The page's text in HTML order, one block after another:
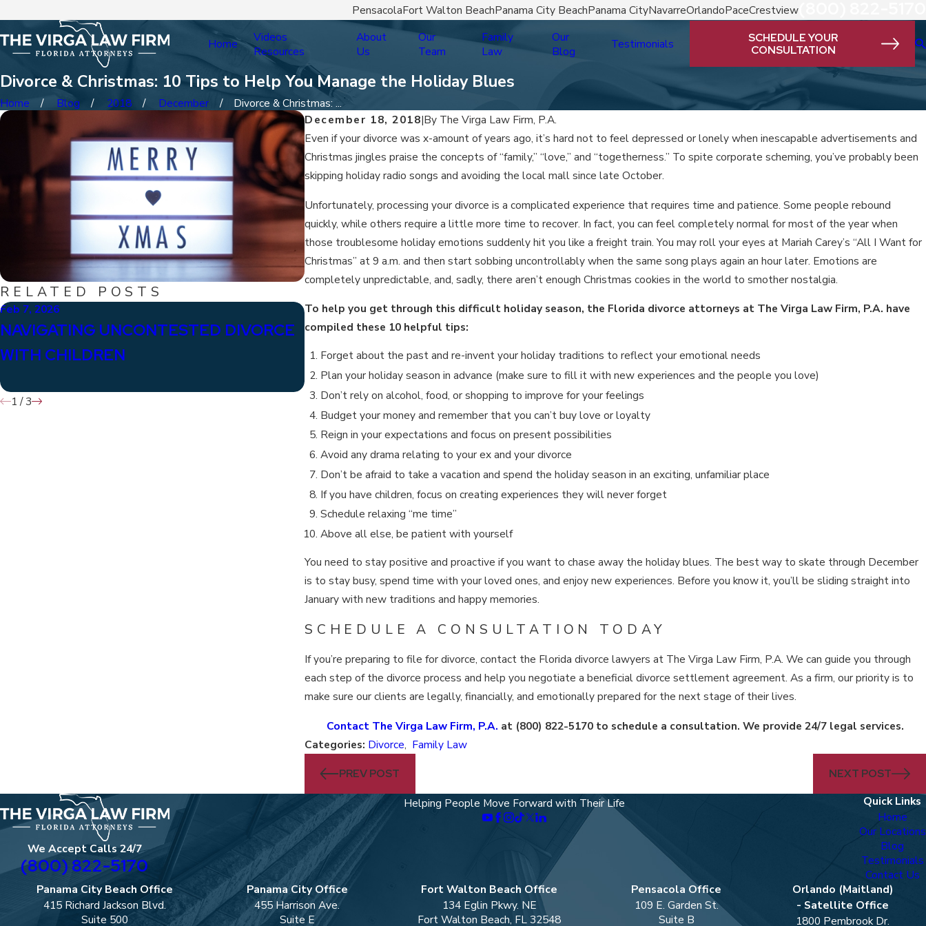
PensacolaFort Walton BeachPanama City BeachPanama CityNavarreOrlandoPaceCrestview
Home
Videos
Resources
About
Us
Our
Team
Family
Law
Our
Blog
Testimonials
SCHEDULE YOUR
CONSULTATION
Divorce & Christmas: 10 Tips to Help You Manage the Holiday Blues
Home Blog 2018 December
Divorce & Christmas: ...
December 18, 2018|By The Virga Law Firm, P.A.
Even if your divorce was x-amount of years ago, it’s hard not to feel depressed or lonely when inescapable advertisements and
Christmas jingles praise the concepts of “family,” “love,” and “togetherness.” To spite corporate scheming, you’ve probably been
skipping holiday radio songs and avoiding the local mall since late October.
Unfortunately, processing your divorce is a complicated experience that requires time and patience. Some people rebound
quickly, while others require a little more time to recover. In fact, you can feel completely normal for most of the year when
those troublesome holiday emotions suddenly hit you like a freight train. You may roll your eyes at Mariah Carey’s “All I Want for
Christmas” at 9 a.m. and then start sobbing uncontrollably when the same song plays again an hour later. Emotions are
completely unpredictable, and, sadly, there aren’t enough Christmas cookies in the world to smother nostalgia.
To help you get through this difficult holiday season, the Florida divorce attorneys at The Virga Law Firm, P.A. have
compiled these 10 helpful tips:
Forget about the past and re-invent your holiday traditions to reflect your emotional needs
Plan your holiday season in advance (make sure to fill it with new experiences and the people you love)
Don’t rely on alcohol, food, or shopping to improve for your feelings
Budget your money and remember that you can’t buy love or loyalty
Reign in your expectations and focus on present possibilities
Avoid any drama relating to your ex and your divorce
Don’t be afraid to take a vacation and spend the holiday season in an exciting, unfamiliar place
If you have children, focus on creating experiences they will never forget
Schedule relaxing “me time”
Above all else, be patient with yourself
You need to stay positive and proactive if you want to chase away the holiday blues. The best way to skate through December
is to stay busy, spend time with your loved ones, and enjoy new experiences. Before you know it, you’ll be sliding straight into
January with new traditions and happy memories.
SCHEDULE A CONSULTATION TODAY
If you’re preparing to file for divorce, contact the Florida divorce lawyers at The Virga Law Firm, P.A. We can guide you through
each step of the divorce process and help you negotiate a beneficial divorce settlement agreement. As a firm, our priority is to
make sure our clients are legally, financially, and emotionally prepared for the next stage of their lives.
Contact The Virga Law Firm, P.A. at (800) 822-5170to schedule a consultation. We provide 24/7 legal services.
Categories: Divorce, Family Law
PREV POST
NEXT POST
RELATED POSTS
Feb 7, 2026
NAVIGATING UNCONTESTED DIVORCE
WITH CHILDREN
Jan 15, 2026
WHAT ARE THE DIFFERENCES
BETWEEN PERMANENT & TEMPORARY
ALIMONY?
DURING DIVORCE
1 /3
We Accept Calls 24/7
(800) 822-5170
Helping People Move Forward with Their Life Quick Links
Home
Our Locations
Blog
Testimonials
Contact Us
Panama City Beach Office
415 Richard Jackson Blvd.
Suite 500
Panama City Office
455 Harrison Ave.
Suite E
Fort Walton Beach Office
134 Eglin Pkwy. NE
Fort Walton Beach, FL 32548
Pensacola Office
109 E. Garden St.
Suite B
Orlando (Maitland)
- Satellite Office
1800 Pembrook Dr.